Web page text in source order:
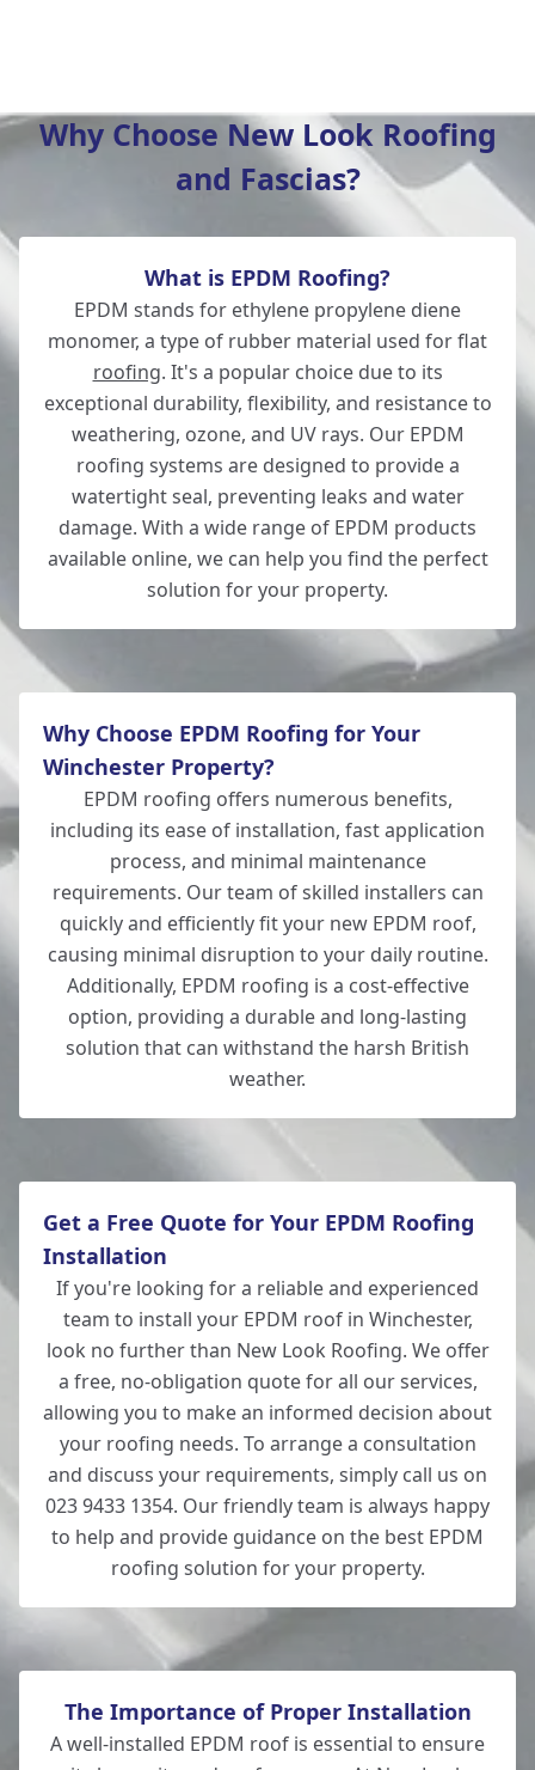
Southampton
Whitchurch
Wickham
Andover
Totton
Why Choose New Look Roofing
and Fascias?
What is EPDM Roofing?
EPDM stands for ethylene propylene diene
monomer, a type of rubber material used for flat
roofing. It's a popular choice due to its
exceptional durability, flexibility, and resistance to
weathering, ozone, and UV rays. Our EPDM
roofing systems are designed to provide a
watertight seal, preventing leaks and water
damage. With a wide range of EPDM products
available online, we can help you find the perfect
solution for your property.
Why Choose EPDM Roofing for Your
Winchester Property?
EPDM roofing offers numerous benefits,
including its ease of installation, fast application
process, and minimal maintenance
requirements. Our team of skilled installers can
quickly and efficiently fit your new EPDM roof,
causing minimal disruption to your daily routine.
Additionally, EPDM roofing is a cost-effective
option, providing a durable and long-lasting
solution that can withstand the harsh British
weather.
Get a Free Quote for Your EPDM Roofing
Installation
If you're looking for a reliable and experienced
team to install your EPDM roof in Winchester,
look no further than New Look Roofing. We offer
a free, no-obligation quote for all our services,
allowing you to make an informed decision about
your roofing needs. To arrange a consultation
and discuss your requirements, simply call us on
023 9433 1354. Our friendly team is always happy
to help and provide guidance on the best EPDM
roofing solution for your property.
The Importance of Proper Installation
A well-installed EPDM roof is essential to ensure